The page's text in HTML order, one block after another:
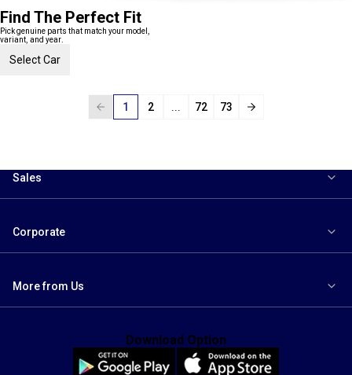
Find The Perfect Fit
Pick genuine parts that match your model,
variant, and year.
Select Car
1 2 72 73
Sales
Corporate
More from Us
Download Option